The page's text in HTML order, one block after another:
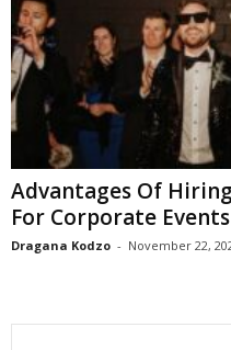
Advantages Of
For Corporate Events
Dragana Kodzo - November 22,